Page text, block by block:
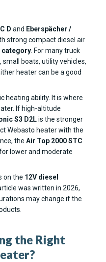
D and Eberspächer /
strong compact diesel air
category . For many truck
small boats, utility vehicles,
heater can be a good
heating ability. It is where
If high-altitude
S3 D2Lis the stronger
Webasto heater with the
the Air Top 2000 STC
lower and moderate
on the 12V diesel
was written in 2026,
may change if the
the Right